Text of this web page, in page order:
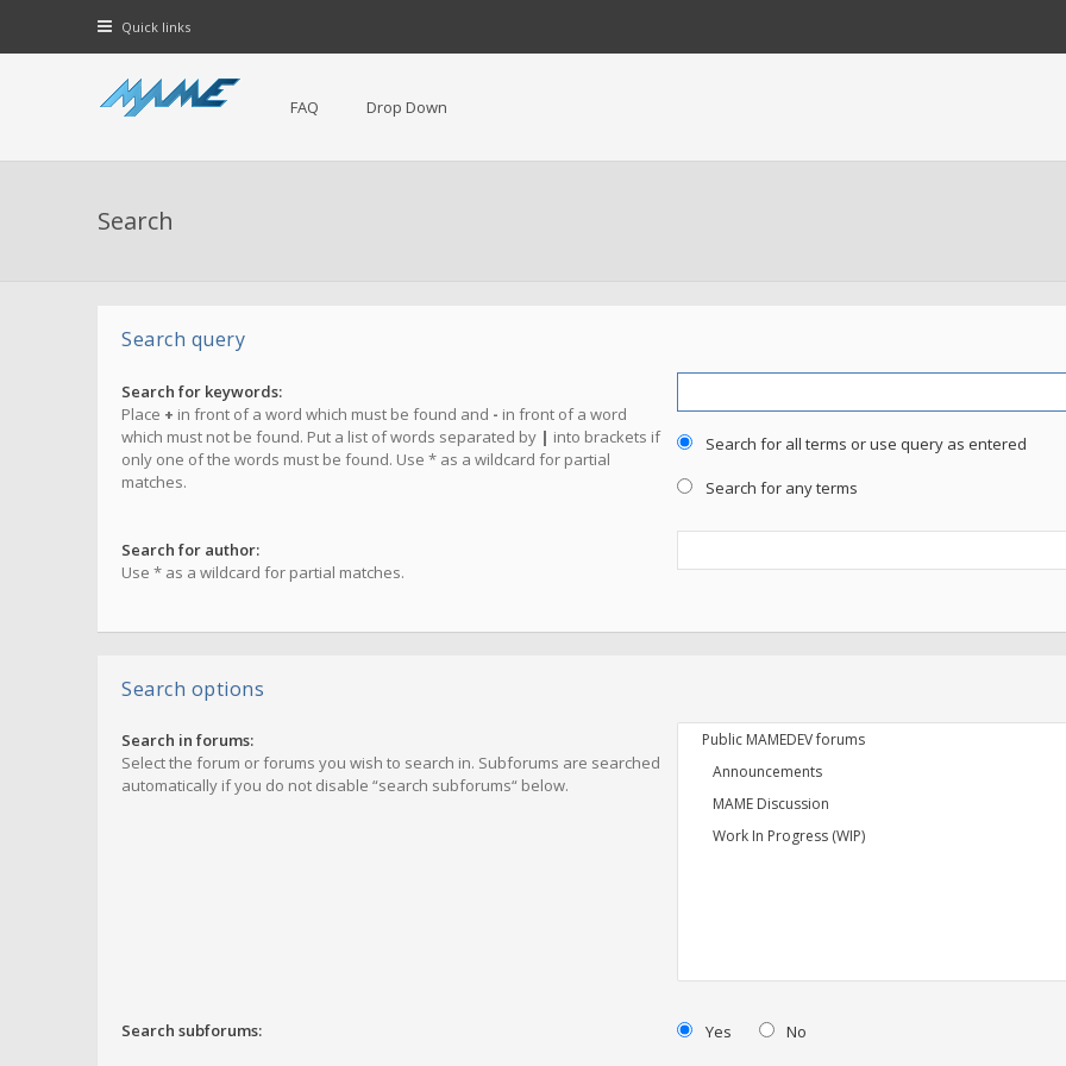
Quick links
FAQ Drop Down
Search
Search query
Search for keywords:
Place + in front of a word which must be found and - in front of a word
which must not be found. Put a list of words separated by | into brackets if
only one of the words must be found. Use * as a wildcard for partial
matches.
Search for all terms or use query as entered
Search for any terms
Search for author:
Use * as a wildcard for partial matches.
Search options
Search in forums:
Select the forum or forums you wish to search in. Subforums are searched
automatically if you do not disable “search subforums“ below.
Search subforums: Yes No